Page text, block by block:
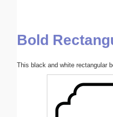
Bold
This black and white rectangular
Submit Suggestion